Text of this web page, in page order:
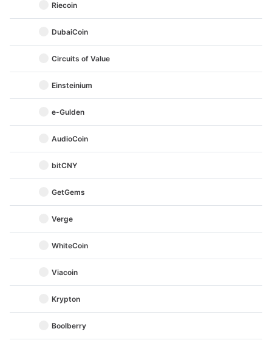
Riecoin
DubaiCoin
Circuits of Value
Einsteinium
e-Gulden
AudioCoin
bitCNY
GetGems
Verge
WhiteCoin
Viacoin
Krypton
Boolberry